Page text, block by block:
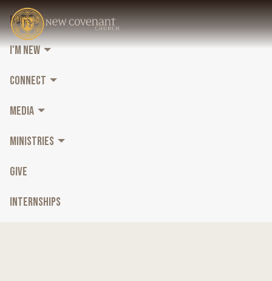
HOME
I'M NEW
CONNECT
MEDIA
MINISTRIES
GIVE
INTERNSHIPS